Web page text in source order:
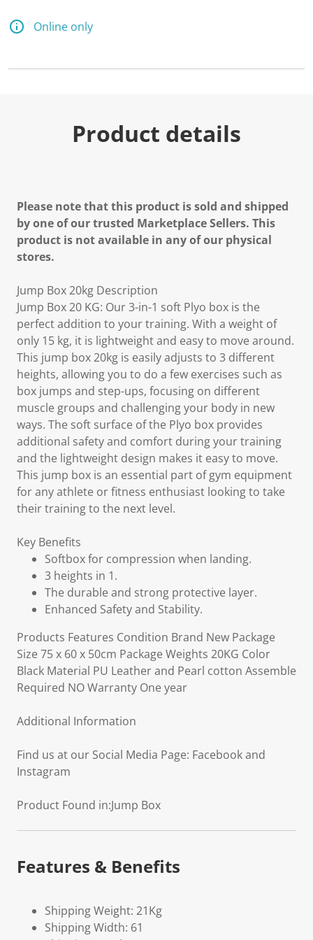
Online only
Product details
Please note that this product is sold and shipped
by one of our trusted Marketplace Sellers. This
product is not available in any of our physical
stores.
Jump Box 20kg Description
Jump Box 20 KG: Our 3-in-1 soft Plyo box is the
perfect addition to your training. With a weight of
only 15 kg, it is lightweight and easy to move around.
This jump box 20kg is easily adjusts to 3 different
heights, allowing you to do a few exercises such as
box jumps and step-ups, focusing on different
muscle groups and challenging your body in new
ways. The soft surface of the Plyo box provides
additional safety and comfort during your training
and the lightweight design makes it easy to move.
This jump box is an essential part of gym equipment
for any athlete or fitness enthusiast looking to take
their training to the next level.
Key Benefits
Softbox for compression when landing.
3 heights in 1.
The durable and strong protective layer.
Enhanced Safety and Stability.
Products Features Condition Brand New Package
Size 75 x 60 x 50cm Package Weights 20KG Color
Black Material PU Leather and Pearl cotton Assemble
Required NO Warranty One year
Additional Information
Find us at our Social Media Page: Facebook and
Instagram
Product Found in:Jump Box
Features & Benefits
Shipping Weight: 21Kg
Shipping Width: 61